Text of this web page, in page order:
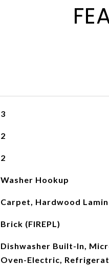
3
2
2
Washer Hookup
Carpet, Hardwood
Brick (FIREPL)
Dishwasher Built-In,
Oven-Electric,